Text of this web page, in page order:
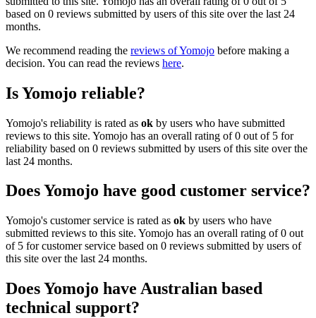
based on 0 reviews submitted by users of this site over the last 24
months.
We recommend reading the reviews of Yomojo before making a
decision. You can read the reviews here.
Is Yomojo reliable?
Yomojo's reliability is rated as ok by users who have submitted
reviews to this site. Yomojo has an overall rating of 0 out of 5 for
reliability based on 0 reviews submitted by users of this site over the
last 24 months.
Does Yomojo have good customer service?
Yomojo's customer service is rated as ok by users who have
submitted reviews to this site. Yomojo has an overall rating of 0 out
of 5 for customer service based on 0 reviews submitted by users of
this site over the last 24 months.
Does Yomojo have Australian based
technical support?